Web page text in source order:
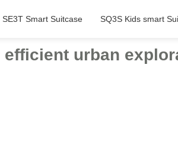
SE3T Smart Suitcase SQ3S Kids smart
urban